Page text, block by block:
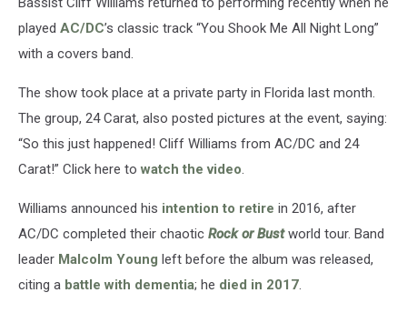
played AC/DC’s classic track “You Shook Me All Night Long”
with a covers band.
The show took place at a private party in Florida last month.
The group, 24 Carat, also posted pictures at the event, saying:
“So this just happened! Cliff Williams from AC/DC and 24
Carat!” Click here to watch the video.
Williams announced his intention to retire in 2016, after
AC/DC completed their chaotic Rock or Bust world tour. Band
leader Malcolm Young left before the album was released,
citing a battle with dementia; he died in 2017.